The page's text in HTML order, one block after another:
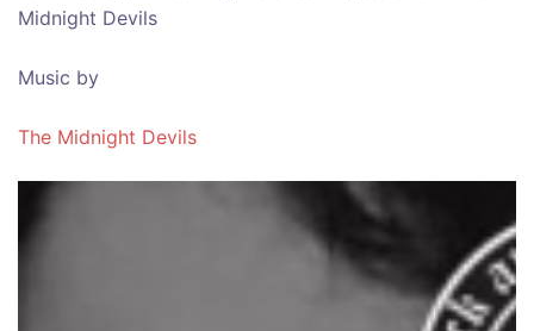
Midnight Devils
Music by
The Midnight Devils